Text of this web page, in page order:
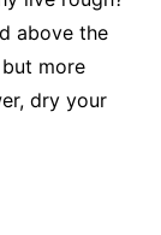
above the
more
dry your